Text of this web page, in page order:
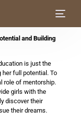
and Building
is just the
her full potential. To
role of mentorship.
girls with the
discover their
their dreams.